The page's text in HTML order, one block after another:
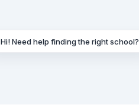
Hi! Need help finding the right school?